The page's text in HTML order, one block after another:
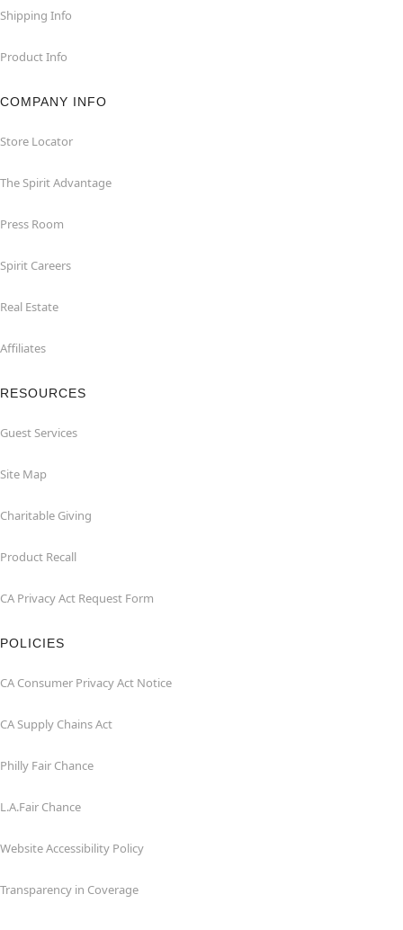
Shipping Info
Product Info
COMPANY INFO
Store Locator
The Spirit Advantage
Press Room
Spirit Careers
Real Estate
Affiliates
RESOURCES
Guest Services
Site Map
Charitable Giving
Product Recall
CA Privacy Act Request Form
POLICIES
CA Consumer Privacy Act Notice
CA Supply Chains Act
Philly Fair Chance
L.A.Fair Chance
Website Accessibility Policy
Transparency in Coverage